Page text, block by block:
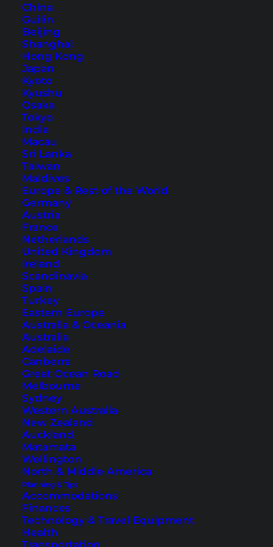
China
Guilin
Beijing
Shanghai
Hong Kong
Japan
Kyoto
Kyushu
Osaka
Tokyo
India
Macau
Sri Lanka
Taiwan
Maldives
Europe & Rest of the World
Germany
Austria
France
Netherlands
United Kingdom
Ireland
Scandinavia
Spain
Turkey
Eastern Europe
Australia & Oceania
Australia
Adelaide
Canberra
Great Ocean Road
Melbourne
Sydney
Western Australia
New Zealand
Auckland
Matamata
Wellington
North & Middle America
Planning & Tips
Accommodations
Finances
Technology & Travel Equipment
Health
Transportation
Phimai Historical Park Near
Nakhon Ratchasima
The Phimai Historical Park is closely associated
with Khmer culture and Angkor Wat. A day trip
in Isan that is really worth it!
Temples of Thailand – The
Most Beautiful to Visit
The temples in Thailand are diverse, unique and
closely linked to the culture. We present 20 of
the most beautiful temples in Thailand here.